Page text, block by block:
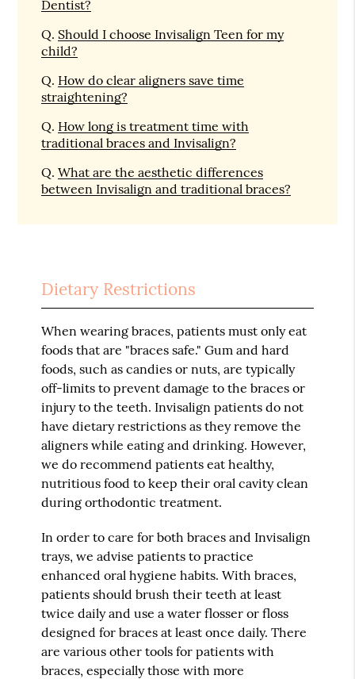
Dentist?
Q. Should I choose Invisalign Teen for my
child?
Q. How do clear aligners save time
straightening?
Q. How long is treatment time with
traditional braces and Invisalign?
Q. What are the aesthetic differences
between Invisalign and traditional braces?
Dietary Restrictions
When wearing braces, patients must only eat
foods that are "braces safe." Gum and hard
foods, such as candies or nuts, are typically
off-limits to prevent damage to the braces or
injury to the teeth. Invisalign patients do not
have dietary restrictions as they remove the
aligners while eating and drinking. However,
we do recommend patients eat healthy,
nutritious food to keep their oral cavity clean
during orthodontic treatment.
In order to care for both braces and Invisalign
trays, we advise patients to practice
enhanced oral hygiene habits. With braces,
patients should brush their teeth at least
twice daily and use a water flosser or floss
designed for braces at least once daily. There
are various other tools for patients with
braces, especially those with more